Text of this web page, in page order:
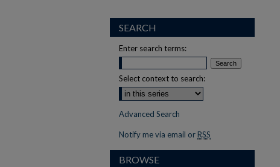
SEARCH
Enter search terms:
Select context to search:
Advanced Search
Notify me via email or RSS
BROWSE